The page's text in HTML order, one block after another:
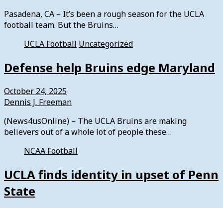
Pasadena, CA – It’s been a rough season for the UCLA
football team. But the Bruins…
UCLA Football Uncategorized
Defense help Bruins edge Maryland
October 24, 2025
Dennis J. Freeman
(News4usOnline) – The UCLA Bruins are making
believers out of a whole lot of people these…
NCAA Football
UCLA finds identity in upset of Penn
State